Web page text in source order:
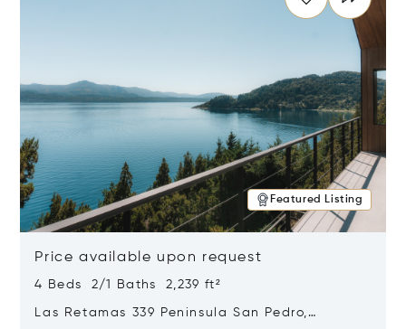
Featured Listing
Price available upon request
4 Beds 2/1 Baths 2,239 ft²
Las Retamas 339 Peninsula San Pedro,